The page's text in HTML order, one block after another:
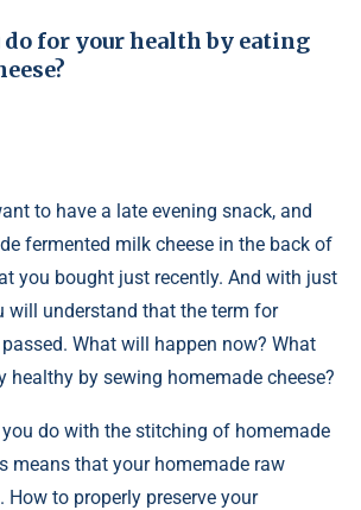
do for your health by eating
to have a late evening snack, and
fermented milk cheese in the back of
you bought just recently. And with just
will understand that the term for
What will happen now? What
healthy by sewing homemade cheese?
do with the stitching of homemade
means that your homemade raw
How to properly preserve your